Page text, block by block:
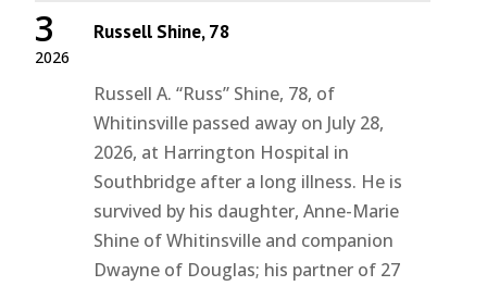
2026
3 Russell Shine, 78
Russell A. “Russ” Shine, 78, of
Whitinsville passed away on July 28,
2026, at Harrington Hospital in
Southbridge after a long illness. He is
survived by his daughter, Anne-Marie
Shine of Whitinsville and companion
Dwayne of Douglas; his partner of 27